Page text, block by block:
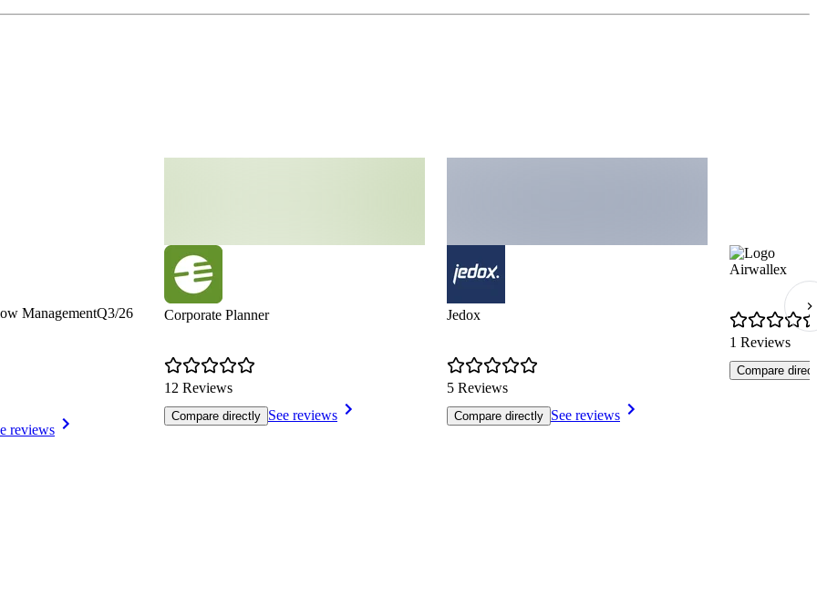
ManagementQ3/26
reviews
Corporate Planner
12 Reviews
Compare directly See reviews
Jedox
5 Reviews
Compare directly See reviews
Airwallex
1 Reviews
Compare